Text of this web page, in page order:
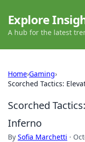
Explore
A hub for the latest
Home›Gaming›
Scorched Tactics:
Scorched
Inferno
By Sofia Marchetti ·